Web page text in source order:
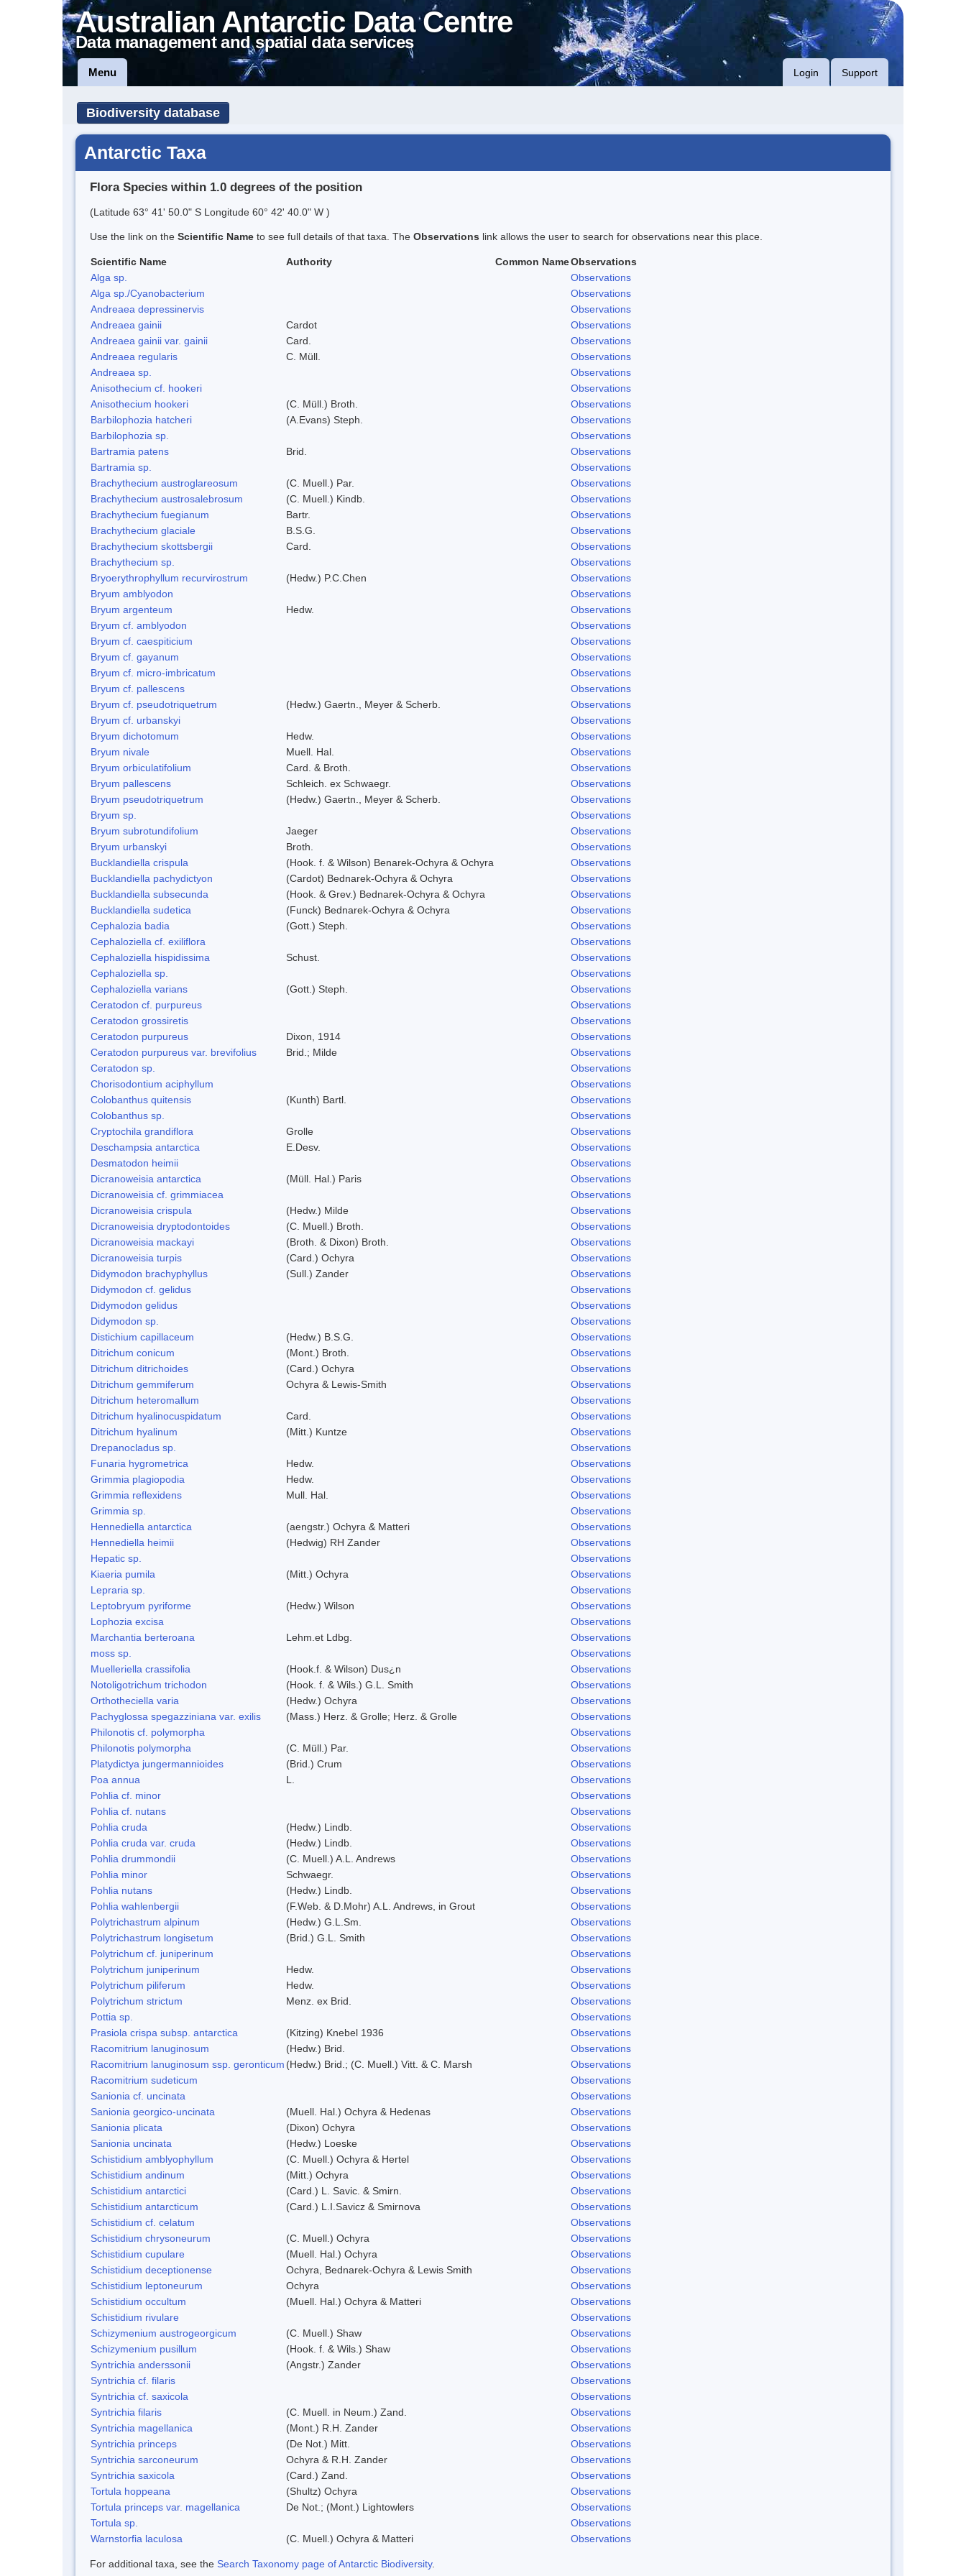
Australian Antarctic Data Centre
Data management and spatial data services
Menu Login Support
Biodiversity database
Antarctic Taxa
Flora Species within 1.0 degrees of the position
(Latitude 63° 41' 50.0" S Longitude 60° 42' 40.0" W )
Use the link on the Scientific Name to see full details of that taxa. The Observations link allows the user to search for observations near this place.
Scientific Name Authority Common NameObservations
Alga sp.
Observations
Alga sp./Cyanobacterium
Observations
Andreaea depressinervis
Observations
Andreaea gainii
Cardot
Observations
Andreaea gainii var. gainii
Card.
Observations
Andreaea regularis
C. Müll.
Observations
Andreaea sp.
Observations
Anisothecium cf. hookeri
Observations
Anisothecium hookeri
(C. Müll.) Broth.
Observations
Barbilophozia hatcheri
(A.Evans) Steph.
Observations
Barbilophozia sp.
Observations
Bartramia patens
Brid.
Observations
Bartramia sp.
Observations
Brachythecium austroglareosum
(C. Muell.) Par.
Observations
Brachythecium austrosalebrosum
(C. Muell.) Kindb.
Observations
Brachythecium fuegianum
Bartr.
Observations
Brachythecium glaciale
B.S.G.
Observations
Brachythecium skottsbergii
Card.
Observations
Brachythecium sp.
Observations
Bryoerythrophyllum recurvirostrum
(Hedw.) P.C.Chen
Observations
Bryum amblyodon
Observations
Bryum argenteum
Hedw.
Observations
Bryum cf. amblyodon
Observations
Bryum cf. caespiticium
Observations
Bryum cf. gayanum
Observations
Bryum cf. micro-imbricatum
Observations
Bryum cf. pallescens
Observations
Bryum cf. pseudotriquetrum
(Hedw.) Gaertn., Meyer & Scherb.
Observations
Bryum cf. urbanskyi
Observations
Bryum dichotomum
Hedw.
Observations
Bryum nivale
Muell. Hal.
Observations
Bryum orbiculatifolium
Card. & Broth.
Observations
Bryum pallescens
Schleich. ex Schwaegr.
Observations
Bryum pseudotriquetrum
(Hedw.) Gaertn., Meyer & Scherb.
Observations
Bryum sp.
Observations
Bryum subrotundifolium
Jaeger
Observations
Bryum urbanskyi
Broth.
Observations
Bucklandiella crispula
(Hook. f. & Wilson) Benarek-Ochyra & Ochyra
Observations
Bucklandiella pachydictyon
(Cardot) Bednarek-Ochyra & Ochyra
Observations
Bucklandiella subsecunda
(Hook. & Grev.) Bednarek-Ochyra & Ochyra
Observations
Bucklandiella sudetica
(Funck) Bednarek-Ochyra & Ochyra
Observations
Cephalozia badia
(Gott.) Steph.
Observations
Cephaloziella cf. exiliflora
Observations
Cephaloziella hispidissima
Schust.
Observations
Cephaloziella sp.
Observations
Cephaloziella varians
(Gott.) Steph.
Observations
Ceratodon cf. purpureus
Observations
Ceratodon grossiretis
Observations
Ceratodon purpureus
Dixon, 1914
Observations
Ceratodon purpureus var. brevifolius
Brid.; Milde
Observations
Ceratodon sp.
Observations
Chorisodontium aciphyllum
Observations
Colobanthus quitensis
(Kunth) Bartl.
Observations
Colobanthus sp.
Observations
Cryptochila grandiflora
Grolle
Observations
Deschampsia antarctica
E.Desv.
Observations
Desmatodon heimii
Observations
Dicranoweisia antarctica
(Müll. Hal.) Paris
Observations
Dicranoweisia cf. grimmiacea
Observations
Dicranoweisia crispula
(Hedw.) Milde
Observations
Dicranoweisia dryptodontoides
(C. Muell.) Broth.
Observations
Dicranoweisia mackayi
(Broth. & Dixon) Broth.
Observations
Dicranoweisia turpis
(Card.) Ochyra
Observations
Didymodon brachyphyllus
(Sull.) Zander
Observations
Didymodon cf. gelidus
Observations
Didymodon gelidus
Observations
Didymodon sp.
Observations
Distichium capillaceum
(Hedw.) B.S.G.
Observations
Ditrichum conicum
(Mont.) Broth.
Observations
Ditrichum ditrichoides
(Card.) Ochyra
Observations
Ditrichum gemmiferum
Ochyra & Lewis-Smith
Observations
Ditrichum heteromallum
Observations
Ditrichum hyalinocuspidatum
Card.
Observations
Ditrichum hyalinum
(Mitt.) Kuntze
Observations
Drepanocladus sp.
Observations
Funaria hygrometrica
Hedw.
Observations
Grimmia plagiopodia
Hedw.
Observations
Grimmia reflexidens
Mull. Hal.
Observations
Grimmia sp.
Observations
Hennediella antarctica
(aengstr.) Ochyra & Matteri
Observations
Hennediella heimii
(Hedwig) RH Zander
Observations
Hepatic sp.
Observations
Kiaeria pumila
(Mitt.) Ochyra
Observations
Lepraria sp.
Observations
Leptobryum pyriforme
(Hedw.) Wilson
Observations
Lophozia excisa
Observations
Marchantia berteroana
Lehm.et Ldbg.
Observations
moss sp.
Observations
Muelleriella crassifolia
(Hook.f. & Wilson) Dus¿n
Observations
Notoligotrichum trichodon
(Hook. f. & Wils.) G.L. Smith
Observations
Orthotheciella varia
(Hedw.) Ochyra
Observations
Pachyglossa spegazziniana var. exilis
(Mass.) Herz. & Grolle; Herz. & Grolle
Observations
Philonotis cf. polymorpha
Observations
Philonotis polymorpha
(C. Müll.) Par.
Observations
Platydictya jungermannioides
(Brid.) Crum
Observations
Poa annua
L.
Observations
Pohlia cf. minor
Observations
Pohlia cf. nutans
Observations
Pohlia cruda
(Hedw.) Lindb.
Observations
Pohlia cruda var. cruda
(Hedw.) Lindb.
Observations
Pohlia drummondii
(C. Muell.) A.L. Andrews
Observations
Pohlia minor
Schwaegr.
Observations
Pohlia nutans
(Hedw.) Lindb.
Observations
Pohlia wahlenbergii
(F.Web. & D.Mohr) A.L. Andrews, in Grout
Observations
Polytrichastrum alpinum
(Hedw.) G.L.Sm.
Observations
Polytrichastrum longisetum
(Brid.) G.L. Smith
Observations
Polytrichum cf. juniperinum
Observations
Polytrichum juniperinum
Hedw.
Observations
Polytrichum piliferum
Hedw.
Observations
Polytrichum strictum
Menz. ex Brid.
Observations
Pottia sp.
Observations
Prasiola crispa subsp. antarctica
(Kitzing) Knebel 1936
Observations
Racomitrium lanuginosum
(Hedw.) Brid.
Observations
Racomitrium lanuginosum ssp. geronticum (Hedw.) Brid.; (C. Muell.) Vitt. & C. Marsh
Observations
Racomitrium sudeticum
Observations
Sanionia cf. uncinata
Observations
Sanionia georgico-uncinata
(Muell. Hal.) Ochyra & Hedenas
Observations
Sanionia plicata
(Dixon) Ochyra
Observations
Sanionia uncinata
(Hedw.) Loeske
Observations
Schistidium amblyophyllum
(C. Muell.) Ochyra & Hertel
Observations
Schistidium andinum
(Mitt.) Ochyra
Observations
Schistidium antarctici
(Card.) L. Savic. & Smirn.
Observations
Schistidium antarcticum
(Card.) L.I.Savicz & Smirnova
Observations
Schistidium cf. celatum
Observations
Schistidium chrysoneurum
(C. Muell.) Ochyra
Observations
Schistidium cupulare
(Muell. Hal.) Ochyra
Observations
Schistidium deceptionense
Ochyra, Bednarek-Ochyra & Lewis Smith
Observations
Schistidium leptoneurum
Ochyra
Observations
Schistidium occultum
(Muell. Hal.) Ochyra & Matteri
Observations
Schistidium rivulare
Observations
Schizymenium austrogeorgicum
(C. Muell.) Shaw
Observations
Schizymenium pusillum
(Hook. f. & Wils.) Shaw
Observations
Syntrichia anderssonii
(Angstr.) Zander
Observations
Syntrichia cf. filaris
Observations
Syntrichia cf. saxicola
Observations
Syntrichia filaris
(C. Muell. in Neum.) Zand.
Observations
Syntrichia magellanica
(Mont.) R.H. Zander
Observations
Syntrichia princeps
(De Not.) Mitt.
Observations
Syntrichia sarconeurum
Ochyra & R.H. Zander
Observations
Syntrichia saxicola
(Card.) Zand.
Observations
Tortula hoppeana
(Shultz) Ochyra
Observations
Tortula princeps var. magellanica
De Not.; (Mont.) Lightowlers
Observations
Tortula sp.
Observations
Warnstorfia laculosa
(C. Muell.) Ochyra & Matteri Observations
For additional taxa, see the Search Taxonomy page of Antarctic Biodiversity.